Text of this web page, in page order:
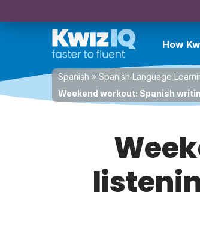
How
Spanish » Spanish Language
Weekend workout: Spanish